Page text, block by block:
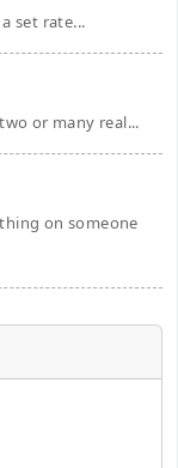
set rate...
or many real...
on someone